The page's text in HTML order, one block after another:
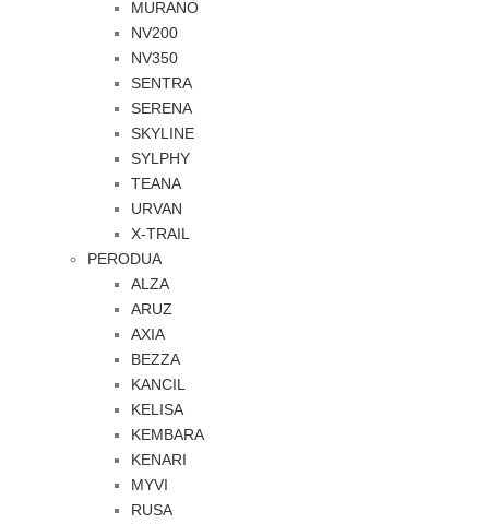
MURANO
NV200
NV350
SENTRA
SERENA
SKYLINE
SYLPHY
TEANA
URVAN
X-TRAIL
PERODUA
ALZA
ARUZ
AXIA
BEZZA
KANCIL
KELISA
KEMBARA
KENARI
MYVI
RUSA